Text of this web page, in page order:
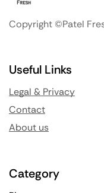
Copyright ©Patel
Useful Links
Legal & Privacy
Contact
About us
Category